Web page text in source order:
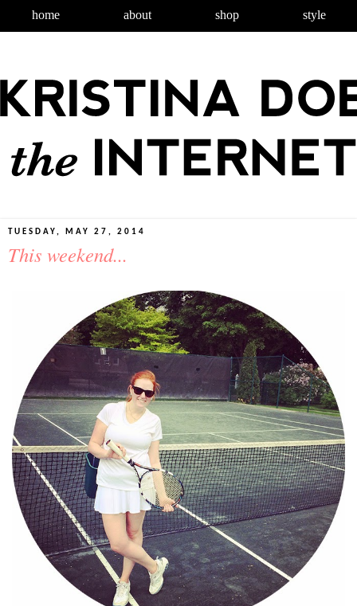
home about shop style
TUESDAY, MAY 27, 2014
This weekend...